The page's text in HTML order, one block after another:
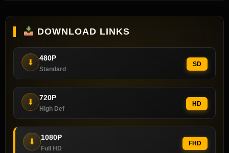
DOWNLOAD LINKS
⬇ 480P
Standard
SD
⬇ 720P
High Def
HD
⬇ 1080P
Full HD
FHD